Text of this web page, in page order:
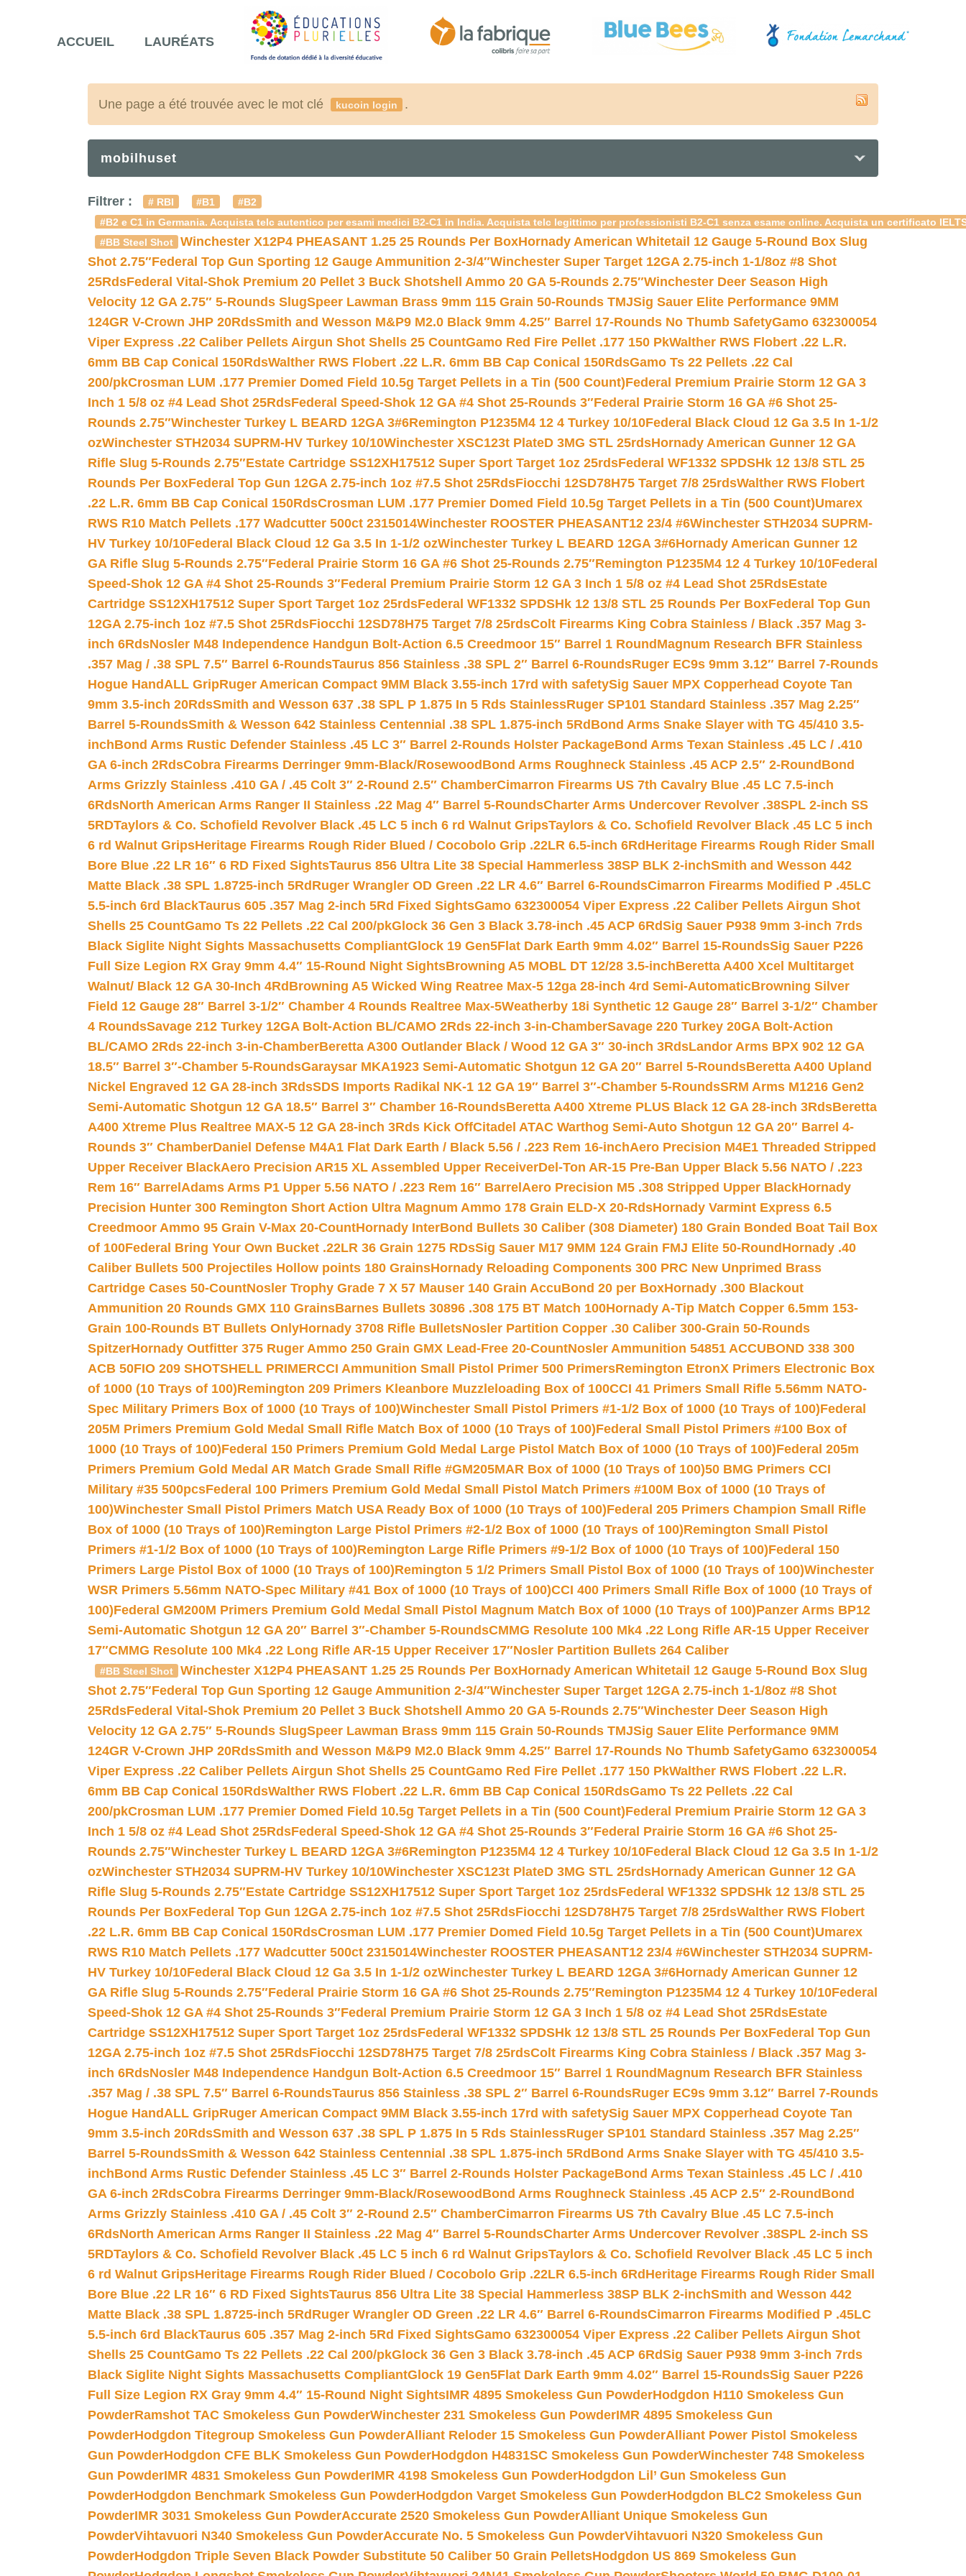
ACCUEIL LAURÉATS
Une page a été trouvée avec le mot clé kucoin login .
mobilhuset
Filtrer : # RBI #B1
#B2
#B2 e C1 in Germania. Acquista telc autentico per esami medici B2-C1 in India. Acquista telc legittimo per professionisti B2-C1 senza esame online. Acquista un certificato
#BB Steel Shot
Winchester X12P4 PHEASANT 1.25 25 Rounds Per BoxHornady American Whitetail 12 Gauge 5-Round Box Slug
Shot 2.75″Federal Top Gun Sporting 12 Gauge Ammunition 2-3/4″Winchester Super Target 12GA 2.75-inch 1-1/8oz #8 Shot
25RdsFederal Vital-Shok Premium 20 Pellet 3 Buck Shotshell Ammo 20 GA 5-Rounds 2.75″Winchester Deer Season High
Velocity 12 GA 2.75″ 5-Rounds SlugSpeer Lawman Brass 9mm 115 Grain 50-Rounds TMJSig Sauer Elite Performance 9MM
124GR V-Crown JHP 20RdsSmith and Wesson M&P9 M2.0 Black 9mm 4.25″ Barrel 17-Rounds No Thumb SafetyGamo 632300054
Viper Express .22 Caliber Pellets Airgun Shot Shells 25 CountGamo Red Fire Pellet .177 150 PkWalther RWS Flobert .22 L.R.
6mm BB Cap Conical 150RdsWalther RWS Flobert .22 L.R. 6mm BB Cap Conical 150RdsGamo Ts 22 Pellets .22 Cal
200/pkCrosman LUM .177 Premier Domed Field 10.5g Target Pellets in a Tin (500 Count)Federal Premium Prairie Storm 12 GA 3
Inch 1 5/8 oz #4 Lead Shot 25RdsFederal Speed-Shok 12 GA #4 Shot 25-Rounds 3″Federal Prairie Storm 16 GA #6 Shot 25-
Rounds 2.75″Winchester Turkey L BEARD 12GA 3#6Remington P1235M4 12 4 Turkey 10/10Federal Black Cloud 12 Ga 3.5 In 1-1/2
ozWinchester STH2034 SUPRM-HV Turkey 10/10Winchester XSC123t PlateD 3MG STL 25rdsHornady American Gunner 12 GA
Rifle Slug 5-Rounds 2.75″Estate Cartridge SS12XH17512 Super Sport Target 1oz 25rdsFederal WF1332 SPDSHk 12 13/8 STL 25
Rounds Per BoxFederal Top Gun 12GA 2.75-inch 1oz #7.5 Shot 25RdsFiocchi 12SD78H75 Target 7/8 25rdsWalther RWS Flobert
.22 L.R. 6mm BB Cap Conical 150RdsCrosman LUM .177 Premier Domed Field 10.5g Target Pellets in a Tin (500 Count)Umarex
RWS R10 Match Pellets .177 Wadcutter 500ct 2315014Winchester ROOSTER PHEASANT12 23/4 #6Winchester STH2034 SUPRM-
HV Turkey 10/10Federal Black Cloud 12 Ga 3.5 In 1-1/2 ozWinchester Turkey L BEARD 12GA 3#6Hornady American Gunner 12
GA Rifle Slug 5-Rounds 2.75″Federal Prairie Storm 16 GA #6 Shot 25-Rounds 2.75″Remington P1235M4 12 4 Turkey 10/10Federal
Speed-Shok 12 GA #4 Shot 25-Rounds 3″Federal Premium Prairie Storm 12 GA 3 Inch 1 5/8 oz #4 Lead Shot 25RdsEstate
Cartridge SS12XH17512 Super Sport Target 1oz 25rdsFederal WF1332 SPDSHk 12 13/8 STL 25 Rounds Per BoxFederal Top Gun
12GA 2.75-inch 1oz #7.5 Shot 25RdsFiocchi 12SD78H75 Target 7/8 25rdsColt Firearms King Cobra Stainless / Black .357 Mag 3-
inch 6RdsNosler M48 Independence Handgun Bolt-Action 6.5 Creedmoor 15″ Barrel 1 Round Magnum Research BFR Stainless
.357 Mag / .38 SPL 7.5″ Barrel 6-RoundsTaurus 856 Stainless .38 SPL 2″ Barrel 6-RoundsRuger EC9s 9mm 3.12″ Barrel 7-Rounds
Hogue HandALL GripRuger American Compact 9MM Black 3.55-inch 17rd with safetySig Sauer MPX Copperhead Coyote Tan
9mm 3.5-inch 20RdsSmith and Wesson 637 .38 SPL P 1.875 In 5 Rds StainlessRuger SP101 Standard Stainless .357 Mag 2.25″
Barrel 5-RoundsSmith & Wesson 642 Stainless Centennial .38 SPL 1.875-inch 5Rd Bond Arms Snake Slayer with TG 45/410 3.5-
inchBond Arms Rustic Defender Stainless .45 LC 3″ Barrel 2-Rounds Holster PackageBond Arms Texan Stainless .45 LC / .410
GA 6-inch 2RdsCobra Firearms Derringer 9mm-Black/Rosewood Bond Arms Roughneck Stainless .45 ACP 2.5″ 2-Round Bond
Arms Grizzly Stainless .410 GA / .45 Colt 3″ 2-Round 2.5″ ChamberCimarron Firearms US 7th Cavalry Blue .45 LC 7.5-inch
6RdsNorth American Arms Ranger II Stainless .22 Mag 4″ Barrel 5-RoundsCharter Arms Undercover Revolver .38SPL 2-inch SS
5RDTaylors & Co. Schofield Revolver Black .45 LC 5 inch 6 rd Walnut GripsTaylors & Co. Schofield Revolver Black .45 LC 5 inch
6 rd Walnut GripsHeritage Firearms Rough Rider Blued / Cocobolo Grip .22LR 6.5-inch 6Rd Heritage Firearms Rough Rider Small
Bore Blue .22 LR 16″ 6 RD Fixed SightsTaurus 856 Ultra Lite 38 Special Hammerless 38SP BLK 2-inchSmith and Wesson 442
Matte Black .38 SPL 1.8725-inch 5Rd Ruger Wrangler OD Green .22 LR 4.6″ Barrel 6-RoundsCimarron Firearms Modified P .45LC
5.5-inch 6rd BlackTaurus 605 .357 Mag 2-inch 5Rd Fixed SightsGamo 632300054 Viper Express .22 Caliber Pellets Airgun Shot
Shells 25 CountGamo Ts 22 Pellets .22 Cal 200/pkGlock 36 Gen 3 Black 3.78-inch .45 ACP 6RdSig Sauer P938 9mm 3-inch 7rds
Black Siglite Night Sights Massachusetts CompliantGlock 19 Gen5Flat Dark Earth 9mm 4.02″ Barrel 15-RoundsSig Sauer P226
Full Size Legion RX Gray 9mm 4.4″ 15-Round Night SightsBrowning A5 MOBL DT 12/28 3.5-inchBeretta A400 Xcel Multitarget
Walnut/ Black 12 GA 30-Inch 4Rd Browning A5 Wicked Wing Reatree Max-5 12ga 28-inch 4rd Semi-AutomaticBrowning Silver
Field 12 Gauge 28″ Barrel 3-1/2″ Chamber 4 Rounds Realtree Max-5Weatherby 18i Synthetic 12 Gauge 28″ Barrel 3-1/2″ Chamber
4 RoundsSavage 212 Turkey 12GA Bolt-Action BL/CAMO 2Rds 22-inch 3-in-ChamberSavage 220 Turkey 20GA Bolt-Action
BL/CAMO 2Rds 22-inch 3-in-ChamberBeretta A300 Outlander Black / Wood 12 GA 3″ 30-inch 3RdsLandor Arms BPX 902 12 GA
18.5″ Barrel 3″-Chamber 5-RoundsGaraysar MKA1923 Semi-Automatic Shotgun 12 GA 20″ Barrel 5-RoundsBeretta A400 Upland
Nickel Engraved 12 GA 28-inch 3RdsSDS Imports Radikal NK-1 12 GA 19″ Barrel 3″-Chamber 5-RoundsSRM Arms M1216 Gen2
Semi-Automatic Shotgun 12 GA 18.5″ Barrel 3″ Chamber 16-RoundsBeretta A400 Xtreme PLUS Black 12 GA 28-inch 3RdsBeretta
A400 Xtreme Plus Realtree MAX-5 12 GA 28-inch 3Rds Kick OffCitadel ATAC Warthog Semi-Auto Shotgun 12 GA 20″ Barrel 4-
Rounds 3″ ChamberDaniel Defense M4A1 Flat Dark Earth / Black 5.56 / .223 Rem 16-inchAero Precision M4E1 Threaded Stripped
Upper Receiver BlackAero Precision AR15 XL Assembled Upper ReceiverDel-Ton AR-15 Pre-Ban Upper Black 5.56 NATO / .223
Rem 16″ Barrel Adams Arms P1 Upper 5.56 NATO / .223 Rem 16″ Barrel Aero Precision M5 .308 Stripped Upper BlackHornady
Precision Hunter 300 Remington Short Action Ultra Magnum Ammo 178 Grain ELD-X 20-RdsHornady Varmint Express 6.5
Creedmoor Ammo 95 Grain V-Max 20-CountHornady InterBond Bullets 30 Caliber (308 Diameter) 180 Grain Bonded Boat Tail Box
of 100Federal Bring Your Own Bucket .22LR 36 Grain 1275 RDsSig Sauer M17 9MM 124 Grain FMJ Elite 50-Round Hornady .40
Caliber Bullets 500 Projectiles Hollow points 180 GrainsHornady Reloading Components 300 PRC New Unprimed Brass
Cartridge Cases 50-CountNosler Trophy Grade 7 X 57 Mauser 140 Grain AccuBond 20 per BoxHornady .300 Blackout
Ammunition 20 Rounds GMX 110 GrainsBarnes Bullets 30896 .308 175 BT Match 100Hornady A-Tip Match Copper 6.5mm 153-
Grain 100-Rounds BT Bullets OnlyHornady 3708 Rifle BulletsNosler Partition Copper .30 Caliber 300-Grain 50-Rounds
SpitzerHornady Outfitter 375 Ruger Ammo 250 Grain GMX Lead-Free 20-CountNosler Ammunition 54851 ACCUBOND 338 300
ACB 50FIO 209 SHOTSHELL PRIMERCCI Ammunition Small Pistol Primer 500 PrimersRemington EtronX Primers Electronic Box
of 1000 (10 Trays of 100)Remington 209 Primers Kleanbore Muzzleloading Box of 100CCI 41 Primers Small Rifle 5.56mm NATO-
Spec Military Primers Box of 1000 (10 Trays of 100)Winchester Small Pistol Primers #1-1/2 Box of 1000 (10 Trays of 100)Federal
205M Primers Premium Gold Medal Small Rifle Match Box of 1000 (10 Trays of 100)Federal Small Pistol Primers #100 Box of
1000 (10 Trays of 100)Federal 150 Primers Premium Gold Medal Large Pistol Match Box of 1000 (10 Trays of 100)Federal 205m
Primers Premium Gold Medal AR Match Grade Small Rifle #GM205MAR Box of 1000 (10 Trays of 100)50 BMG Primers CCI
Military #35 500pcsFederal 100 Primers Premium Gold Medal Small Pistol Match Primers #100M Box of 1000 (10 Trays of
100)Winchester Small Pistol Primers Match USA Ready Box of 1000 (10 Trays of 100)Federal 205 Primers Champion Small Rifle
Box of 1000 (10 Trays of 100)Remington Large Pistol Primers #2-1/2 Box of 1000 (10 Trays of 100)Remington Small Pistol
Primers #1-1/2 Box of 1000 (10 Trays of 100)Remington Large Rifle Primers #9-1/2 Box of 1000 (10 Trays of 100)Federal 150
Primers Large Pistol Box of 1000 (10 Trays of 100)Remington 5 1/2 Primers Small Pistol Box of 1000 (10 Trays of 100)Winchester
WSR Primers 5.56mm NATO-Spec Military #41 Box of 1000 (10 Trays of 100)CCI 400 Primers Small Rifle Box of 1000 (10 Trays of
100)Federal GM200M Primers Premium Gold Medal Small Pistol Magnum Match Box of 1000 (10 Trays of 100)Panzer Arms BP12
Semi-Automatic Shotgun 12 GA 20″ Barrel 3″-Chamber 5-RoundsCMMG Resolute 100 Mk4 .22 Long Rifle AR-15 Upper Receiver
17″CMMG Resolute 100 Mk4 .22 Long Rifle AR-15 Upper Receiver 17″Nosler Partition Bullets 264 Caliber
#BB Steel Shot Winchester X12P4 PHEASANT 1.25 25 Rounds Per BoxHornady American Whitetail 12 Gauge 5-Round Box Slug
Shot 2.75″Federal Top Gun Sporting 12 Gauge Ammunition 2-3/4″Winchester Super Target 12GA 2.75-inch 1-1/8oz #8 Shot
25RdsFederal Vital-Shok Premium 20 Pellet 3 Buck Shotshell Ammo 20 GA 5-Rounds 2.75″Winchester Deer Season High
Velocity 12 GA 2.75″ 5-Rounds SlugSpeer Lawman Brass 9mm 115 Grain 50-Rounds TMJSig Sauer Elite Performance 9MM
124GR V-Crown JHP 20RdsSmith and Wesson M&P9 M2.0 Black 9mm 4.25″ Barrel 17-Rounds No Thumb SafetyGamo 632300054
Viper Express .22 Caliber Pellets Airgun Shot Shells 25 CountGamo Red Fire Pellet .177 150 PkWalther RWS Flobert .22 L.R.
6mm BB Cap Conical 150RdsWalther RWS Flobert .22 L.R. 6mm BB Cap Conical 150RdsGamo Ts 22 Pellets .22 Cal
200/pkCrosman LUM .177 Premier Domed Field 10.5g Target Pellets in a Tin (500 Count)Federal Premium Prairie Storm 12 GA 3
Inch 1 5/8 oz #4 Lead Shot 25RdsFederal Speed-Shok 12 GA #4 Shot 25-Rounds 3″Federal Prairie Storm 16 GA #6 Shot 25-
Rounds 2.75″Winchester Turkey L BEARD 12GA 3#6Remington P1235M4 12 4 Turkey 10/10Federal Black Cloud 12 Ga 3.5 In 1-1/2
ozWinchester STH2034 SUPRM-HV Turkey 10/10Winchester XSC123t PlateD 3MG STL 25rdsHornady American Gunner 12 GA
Rifle Slug 5-Rounds 2.75″Estate Cartridge SS12XH17512 Super Sport Target 1oz 25rdsFederal WF1332 SPDSHk 12 13/8 STL 25
Rounds Per BoxFederal Top Gun 12GA 2.75-inch 1oz #7.5 Shot 25RdsFiocchi 12SD78H75 Target 7/8 25rdsWalther RWS Flobert
.22 L.R. 6mm BB Cap Conical 150RdsCrosman LUM .177 Premier Domed Field 10.5g Target Pellets in a Tin (500 Count)Umarex
RWS R10 Match Pellets .177 Wadcutter 500ct 2315014Winchester ROOSTER PHEASANT12 23/4 #6Winchester STH2034 SUPRM-
HV Turkey 10/10Federal Black Cloud 12 Ga 3.5 In 1-1/2 ozWinchester Turkey L BEARD 12GA 3#6Hornady American Gunner 12
GA Rifle Slug 5-Rounds 2.75″Federal Prairie Storm 16 GA #6 Shot 25-Rounds 2.75″Remington P1235M4 12 4 Turkey 10/10Federal
Speed-Shok 12 GA #4 Shot 25-Rounds 3″Federal Premium Prairie Storm 12 GA 3 Inch 1 5/8 oz #4 Lead Shot 25RdsEstate
Cartridge SS12XH17512 Super Sport Target 1oz 25rdsFederal WF1332 SPDSHk 12 13/8 STL 25 Rounds Per BoxFederal Top Gun
12GA 2.75-inch 1oz #7.5 Shot 25RdsFiocchi 12SD78H75 Target 7/8 25rdsColt Firearms King Cobra Stainless / Black .357 Mag 3-
inch 6RdsNosler M48 Independence Handgun Bolt-Action 6.5 Creedmoor 15″ Barrel 1 Round Magnum Research BFR Stainless
.357 Mag / .38 SPL 7.5″ Barrel 6-RoundsTaurus 856 Stainless .38 SPL 2″ Barrel 6-RoundsRuger EC9s 9mm 3.12″ Barrel 7-Rounds
Hogue HandALL GripRuger American Compact 9MM Black 3.55-inch 17rd with safetySig Sauer MPX Copperhead Coyote Tan
9mm 3.5-inch 20RdsSmith and Wesson 637 .38 SPL P 1.875 In 5 Rds StainlessRuger SP101 Standard Stainless .357 Mag 2.25″
Barrel 5-RoundsSmith & Wesson 642 Stainless Centennial .38 SPL 1.875-inch 5Rd Bond Arms Snake Slayer with TG 45/410 3.5-
inchBond Arms Rustic Defender Stainless .45 LC 3″ Barrel 2-Rounds Holster PackageBond Arms Texan Stainless .45 LC / .410
GA 6-inch 2RdsCobra Firearms Derringer 9mm-Black/Rosewood Bond Arms Roughneck Stainless .45 ACP 2.5″ 2-Round Bond
Arms Grizzly Stainless .410 GA / .45 Colt 3″ 2-Round 2.5″ ChamberCimarron Firearms US 7th Cavalry Blue .45 LC 7.5-inch
6RdsNorth American Arms Ranger II Stainless .22 Mag 4″ Barrel 5-RoundsCharter Arms Undercover Revolver .38SPL 2-inch SS
5RDTaylors & Co. Schofield Revolver Black .45 LC 5 inch 6 rd Walnut GripsTaylors & Co. Schofield Revolver Black .45 LC 5 inch
6 rd Walnut GripsHeritage Firearms Rough Rider Blued / Cocobolo Grip .22LR 6.5-inch 6Rd Heritage Firearms Rough Rider Small
Bore Blue .22 LR 16″ 6 RD Fixed SightsTaurus 856 Ultra Lite 38 Special Hammerless 38SP BLK 2-inchSmith and Wesson 442
Matte Black .38 SPL 1.8725-inch 5Rd Ruger Wrangler OD Green .22 LR 4.6″ Barrel 6-RoundsCimarron Firearms Modified P .45LC
5.5-inch 6rd BlackTaurus 605 .357 Mag 2-inch 5Rd Fixed SightsGamo 632300054 Viper Express .22 Caliber Pellets Airgun Shot
Shells 25 CountGamo Ts 22 Pellets .22 Cal 200/pkGlock 36 Gen 3 Black 3.78-inch .45 ACP 6RdSig Sauer P938 9mm 3-inch 7rds
Black Siglite Night Sights Massachusetts CompliantGlock 19 Gen5Flat Dark Earth 9mm 4.02″ Barrel 15-RoundsSig Sauer P226
Full Size Legion RX Gray 9mm 4.4″ 15-Round Night SightsIMR 4895 Smokeless Gun PowderHodgdon H110 Smokeless Gun
PowderRamshot TAC Smokeless Gun PowderWinchester 231 Smokeless Gun PowderIMR 4895 Smokeless Gun
PowderHodgdon Titegroup Smokeless Gun PowderAlliant Reloder 15 Smokeless Gun PowderAlliant Power Pistol Smokeless
Gun PowderHodgdon CFE BLK Smokeless Gun PowderHodgdon H4831SC Smokeless Gun PowderWinchester 748 Smokeless
Gun PowderIMR 4831 Smokeless Gun PowderIMR 4198 Smokeless Gun PowderHodgdon Lil’ Gun Smokeless Gun
PowderHodgdon Benchmark Smokeless Gun PowderHodgdon Varget Smokeless Gun PowderHodgdon BLC2 Smokeless Gun
PowderIMR 3031 Smokeless Gun PowderAccurate 2520 Smokeless Gun PowderAlliant Unique Smokeless Gun
PowderVihtavuori N340 Smokeless Gun PowderAccurate No. 5 Smokeless Gun PowderVihtavuori N320 Smokeless Gun
PowderHodgdon Triple Seven Black Powder Substitute 50 Caliber 50 Grain PelletsHodgdon US 869 Smokeless Gun